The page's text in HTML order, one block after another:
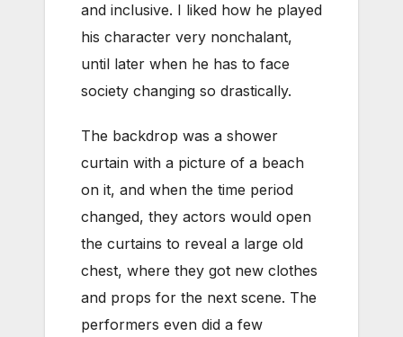
and inclusive. I liked how he played
his character very nonchalant,
until later when he has to face
society changing so drastically.
The backdrop was a shower
curtain with a picture of a beach
on it, and when the time period
changed, they actors would open
the curtains to reveal a large old
chest, where they got new clothes
and props for the next scene. The
performers even did a few